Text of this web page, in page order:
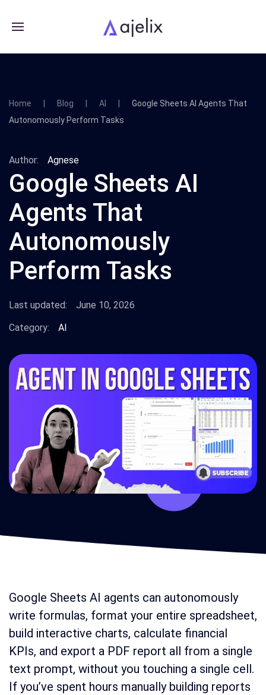
Home Blog AI
Google Sheets AI Agents That
Autonomously Perform Tasks
Author: Agnese
Google Sheets AI
Agents That
Autonomously
Perform Tasks
Last updated:
June 10, 2026
Category:
AI
Google Sheets AI agents can autonomously
write formulas, format your entire spreadsheet,
build interactive charts, calculate financial
KPIs, and export a PDF report all from a single
text prompt, without you touching a single cell.
If you’ve spent hours manually building reports